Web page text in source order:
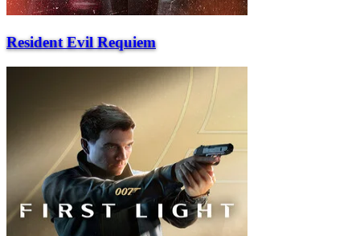
Resident Evil Requiem